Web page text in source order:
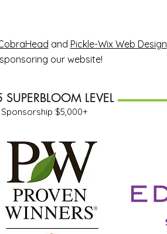
and Pickle-Wix Web Design
our website!
LEVEL
Sponsorship $5,000+